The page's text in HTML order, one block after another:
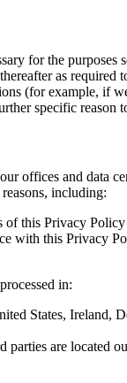
for the
as
(for example, if
specific
offices and data
including:
of this Privacy Policy
with this Privacy
in:
States, Ireland,
are located